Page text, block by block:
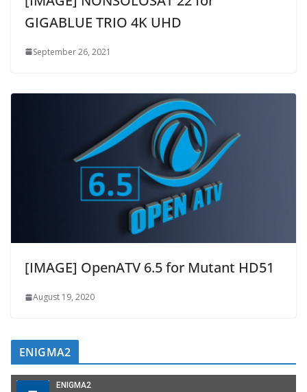
GIGABLUE TRIO 4K UHD
September 26, 2021
[IMAGE] OpenATV 6.5 for Mutant HD51
August 19, 2020
ENIGMA2